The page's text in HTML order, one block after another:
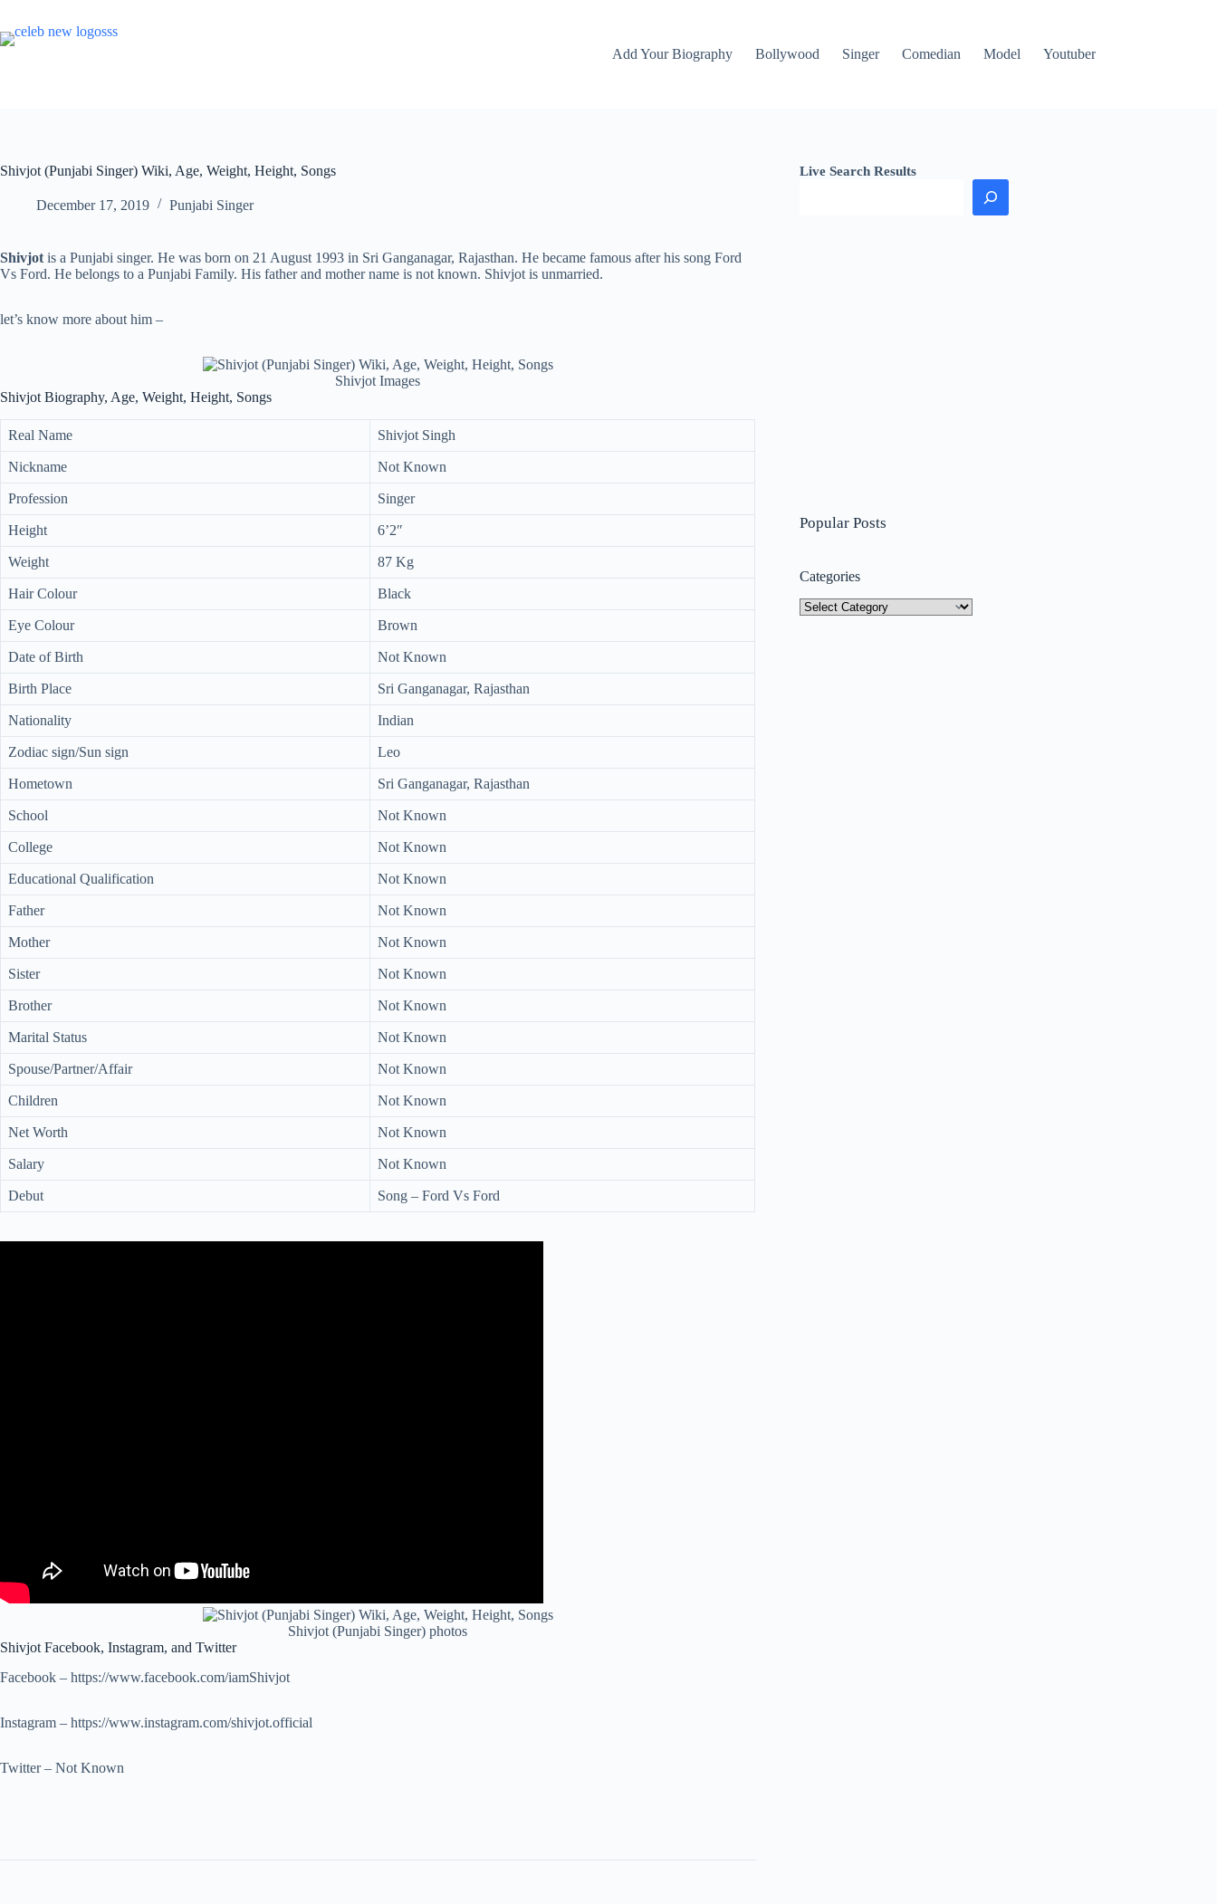
content
Add Your Biography
Bollywood Singer Comedian Model Youtuber
Shivjot (Punjabi Singer) Wiki, Age, Weight, Height, Songs
December 17, 2019 Punjabi Singer
Shivjot is a Punjabi singer. He was born on 21 August 1993 in Sri Ganganagar, Rajasthan. He became famous after his song Ford
Vs Ford. He belongs to a Punjabi Family. His father and mother name is not known. Shivjot is unmarried.
let’s know more about him –
Shivjot Images
Shivjot Biography, Age, Weight, Height, Songs
Real Name Shivjot Singh
Nickname Not Known
Profession Singer
Height 6’2″
Weight 87 Kg
Hair Colour Black
Eye Colour Brown
Date of Birth Not Known
Birth Place Sri Ganganagar, Rajasthan
Nationality Indian
Zodiac sign/Sun sign Leo
Hometown Sri Ganganagar, Rajasthan
School Not Known
College Not Known
Educational Qualification Not Known
Father Not Known
Mother Not Known
Sister Not Known
Brother Not Known
Marital Status Not Known
Spouse/Partner/Affair Not Known
Children Not Known
Net Worth Not Known
Salary Not Known
Debut Song – Ford Vs Ford
Shivjot (Punjabi Singer) photos
Shivjot Facebook, Instagram, and Twitter
Facebook – https://www.facebook.com/iamShivjot
Instagram – https://www.instagram.com/shivjot.official
Twitter – Not Known
Live Search Results
Popular Posts
Categories
Categories